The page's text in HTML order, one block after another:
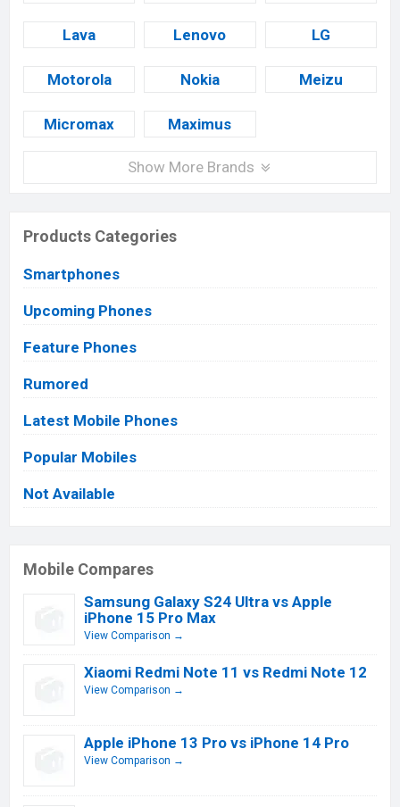
Lava Lenovo LG
Motorola Nokia Meizu
Micromax Maximus
Show More Brands
Products Categories
Smartphones
Upcoming Phones
Feature Phones
Rumored
Latest Mobile Phones
Popular Mobiles
Not Available
Mobile Compares
Samsung Galaxy S24 Ultra vs Apple
iPhone 15 Pro Max
View Comparison →
Xiaomi Redmi Note 11 vs Redmi Note 12
View Comparison →
Apple iPhone 13 Pro vs iPhone 14 Pro
View Comparison →